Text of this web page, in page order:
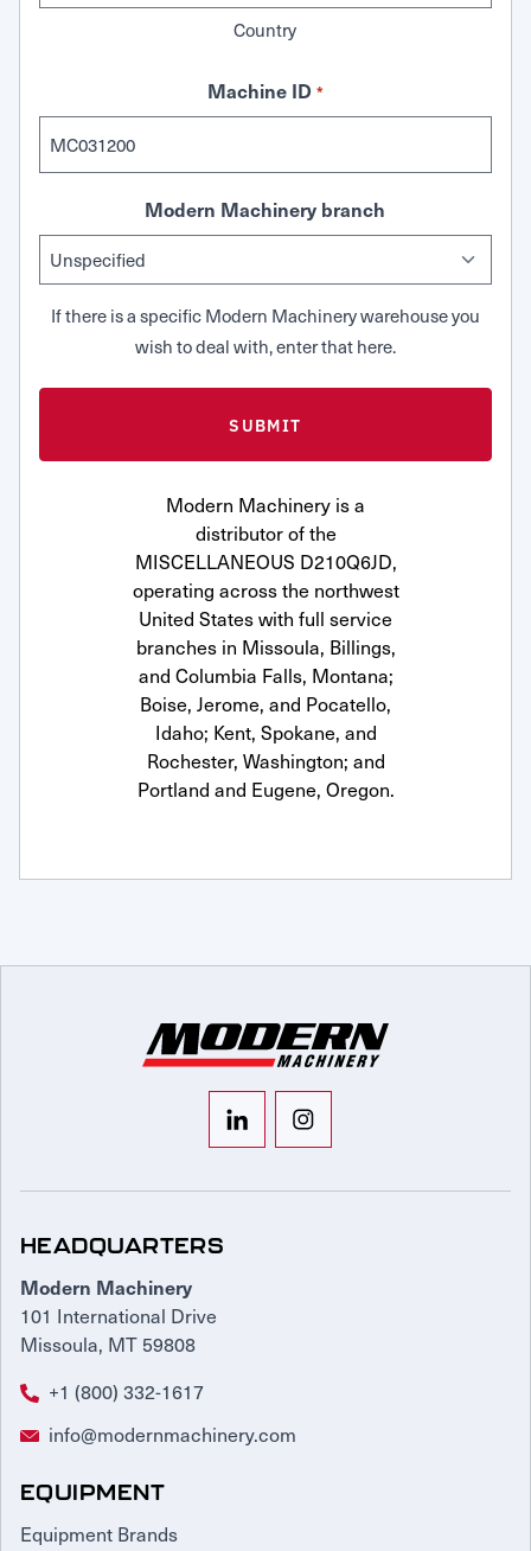
Country
Machine ID *
Modern Machinery branch
If there is a specific Modern Machinery warehouse you
wish to deal with, enter that here.
Modern Machinery is a
distributor of the
MISCELLANEOUS D210Q6JD,
operating across the northwest
United States with full service
branches in Missoula, Billings,
and Columbia Falls, Montana;
Boise, Jerome, and Pocatello,
Idaho; Kent, Spokane, and
Rochester, Washington; and
Portland and Eugene, Oregon.
HEADQUARTERS
Modern Machinery
101 International Drive
Missoula, MT 59808
+1 (800) 332-1617
info@modernmachinery.com
EQUIPMENT
Equipment Brands